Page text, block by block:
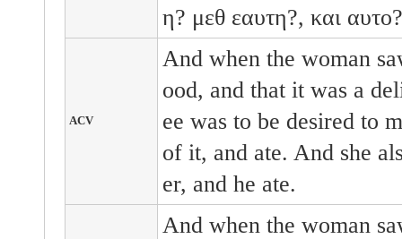
η? μεθ εαυτη?, και
ACV
And when the woman
ood, and that it was a
ee was to be desired to
of it, and ate. And she
er, and he ate.
And when the woman